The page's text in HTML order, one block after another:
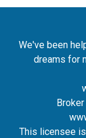
We've been
dreams for
This licensee